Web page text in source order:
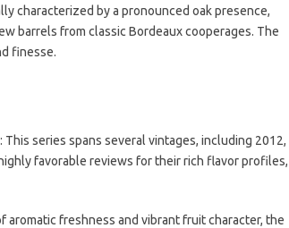
characterized by a pronounced oak presence,
barrels from classic Bordeaux cooperages. The
finesse.
: This series spans several vintages, including 2012,
favorable reviews for their rich flavor profiles,
aromatic freshness and vibrant fruit character, the